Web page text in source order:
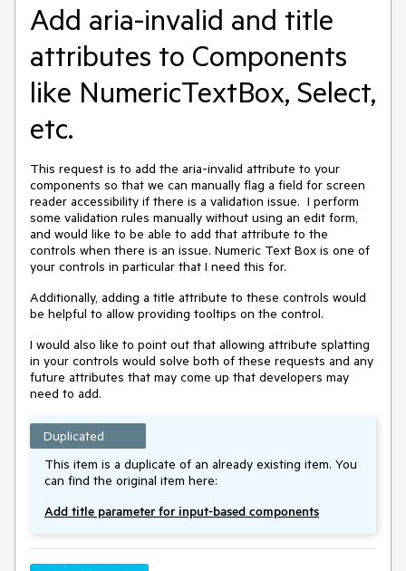
Add aria-invalid and title
attributes to Components
like NumericTextBox, Select,
etc.
This request is to add the aria-invalid attribute to your
components so that we can manually flag a field for screen
reader accessibility if there is a validation issue. I perform
some validation rules manually without using an edit form,
and would like to be able to add that attribute to the
controls when there is an issue. Numeric Text Box is one of
your controls in particular that I need this for.
Additionally, adding a title attribute to these controls would
be helpful to allow providing tooltips on the control.
I would also like to point out that allowing attribute splatting
in your controls would solve both of these requests and any
future attributes that may come up that developers may
need to add.
Duplicated
This item is a duplicate of an already existing item. You
can find the original item here:
Add title parameter for input-based components